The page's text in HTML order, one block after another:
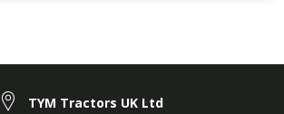
TYM Models ➤ T503: Cab,
TYM Tractors UK Ltd